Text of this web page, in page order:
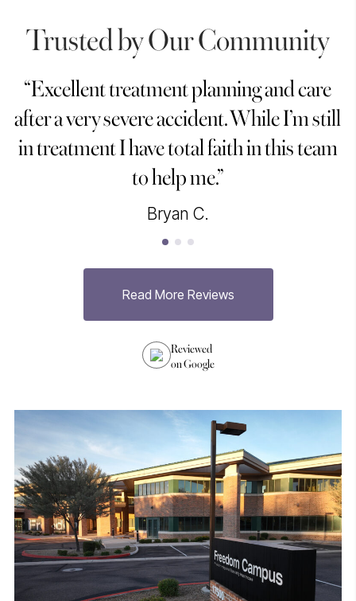
Trusted by Our Community
“Excellent treatment planning and care
after a very severe accident. While I’m still
in treatment I have total faith in this team
to help me.”
Bryan C.
Read More Reviews
Reviewed
on Google